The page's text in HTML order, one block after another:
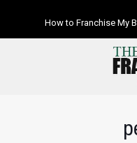
How to Franchise My